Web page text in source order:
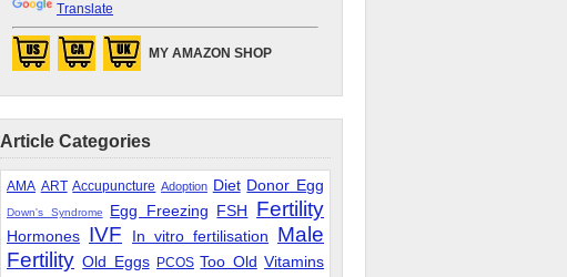
Translate
MY AMAZON SHOP
Article Categories
AMA ART Accupuncture Adoption Diet Donor Egg
Down's Syndrome Egg Freezing FSH Fertility
Hormones IVF In vitro fertilisation
Male
Fertility Old Eggs PCOS Too Old Vitamins